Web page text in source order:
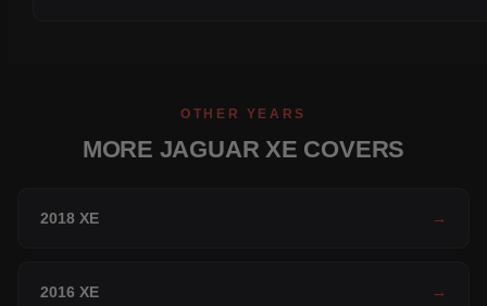
OTHER YEARS
MORE JAGUAR XE COVERS
2018 XE →
2016 XE →